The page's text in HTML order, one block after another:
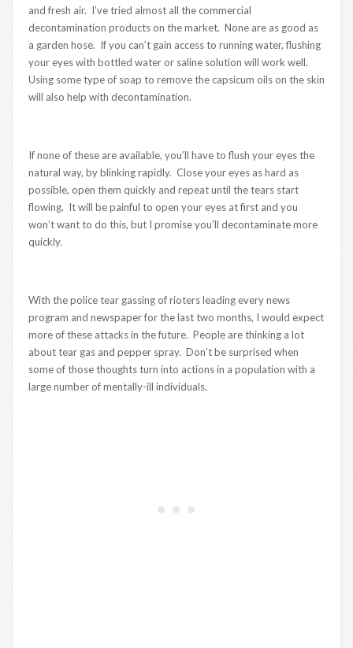
and fresh air. I’ve tried almost all the commercial
decontamination products on the market. None are as good as
a garden hose. If you can’t gain access to running water, flushing
your eyes with bottled water or saline solution will work well.
Using some type of soap to remove the capsicum oils on the skin
will also help with decontamination.
If none of these are available, you’ll have to flush your eyes the
natural way, by blinking rapidly. Close your eyes as hard as
possible, open them quickly and repeat until the tears start
flowing. It will be painful to open your eyes at first and you
won’t want to do this, but I promise you’ll decontaminate more
quickly.
With the police tear gassing of rioters leading every news
program and newspaper for the last two months, I would expect
more of these attacks in the future. People are thinking a lot
about tear gas and pepper spray. Don’t be surprised when
some of those thoughts turn into actions in a population with a
large number of mentally-ill individuals.